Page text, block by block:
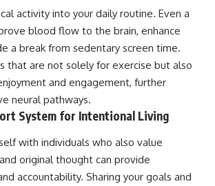
activity into your daily routine. Even a
blood flow to the brain, enhance
a break from sedentary screen time.
that are not solely for exercise but also
and engagement, further
neural pathways.
System for Intentional Living
with individuals who also value
original thought can provide
accountability. Sharing your goals and